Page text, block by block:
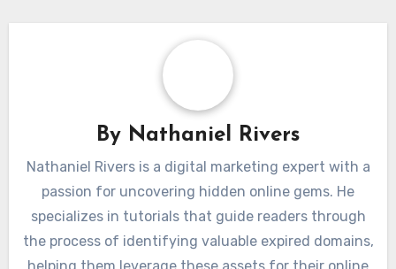
By Nathaniel Rivers
Nathaniel Rivers is a digital marketing expert with a
passion for uncovering hidden online gems. He
specializes in tutorials that guide readers through
the process of identifying valuable expired domains,